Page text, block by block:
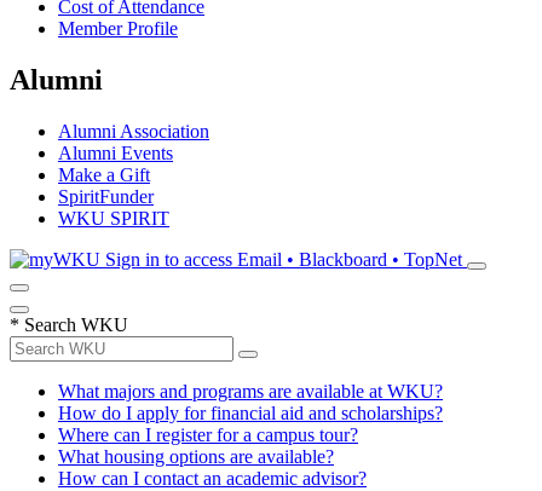
Cost of Attendance
Member Profile
Alumni
Alumni Association
Alumni Events
Make a Gift
SpiritFunder
WKU SPIRIT
Sign in to access Email • Blackboard • TopNet
* Search WKU
What majors and programs are available at WKU?
How do I apply for financial aid and scholarships?
Where can I register for a campus tour?
What housing options are available?
How can I contact an academic advisor?